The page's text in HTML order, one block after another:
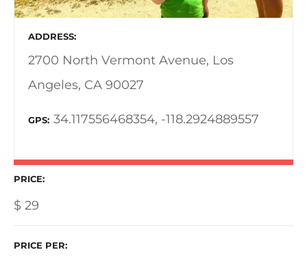
ADDRESS
2700 North Vermont Avenue, Los
Angeles, CA 90027
GPS 34.117556468354, -118.2924889557
PRICE
$ 29
PRICE PER